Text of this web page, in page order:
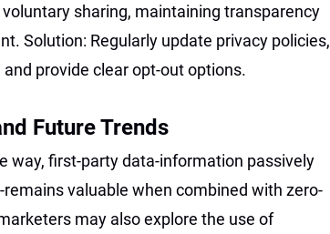
voluntary sharing, maintaining transparency
Solution: Regularly update privacy policies,
provide clear opt-out options.
Future Trends
way, first-party data-information passively
valuable when combined with zero-
may also explore the use of